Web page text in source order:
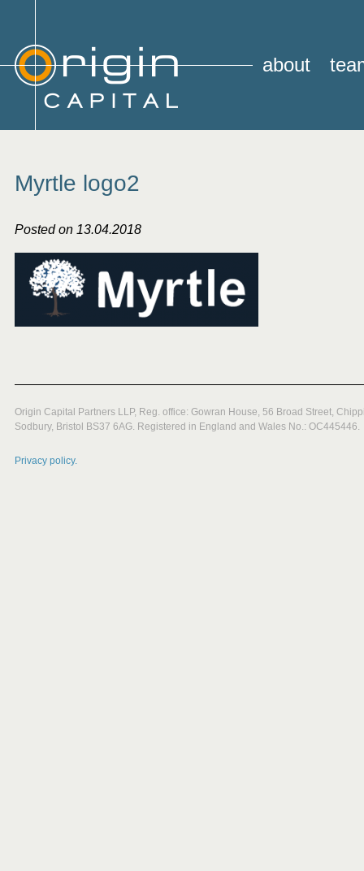
about
Myrtle logo2
Posted on 13.04.2018
Origin Capital Partners LLP, Reg. office: Gowran House, 56 Broad Street,
Sodbury, Bristol BS37 6AG. Registered in England and Wales No.: OC445446.
Privacy policy.